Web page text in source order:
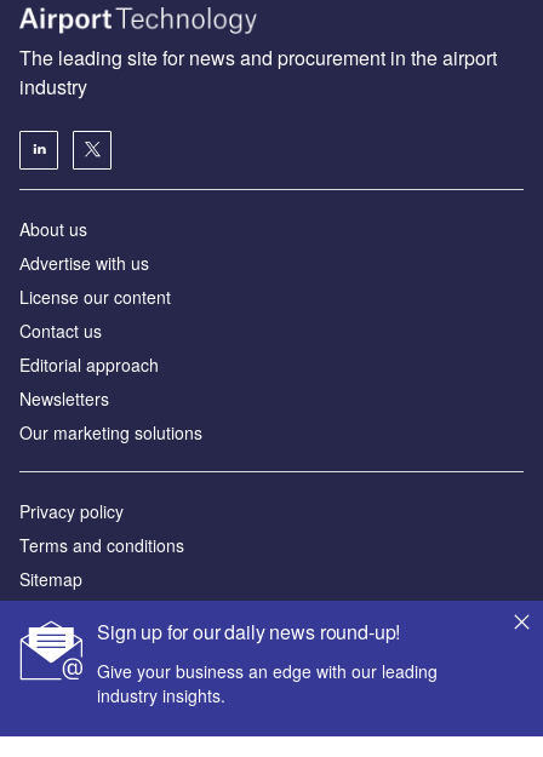
Sign up for our daily news round-up!
Give your business an edge with our leading
industry insights.
The leading site for news and procurement in the airport
industry
About us
Аdvertise with us
License our content
Contact us
Editorial approach
Newsletters
Our marketing solutions
Privacy policy
Terms and conditions
Sitemap
Powered by
© GlobalData Plc 2026